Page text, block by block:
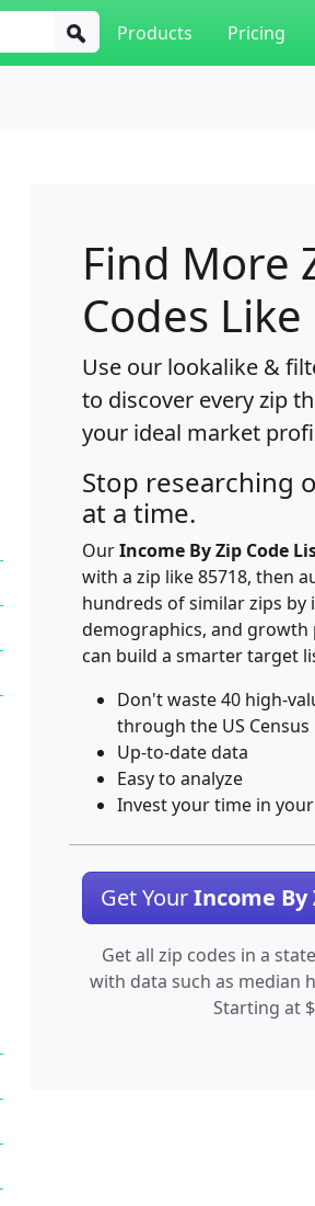
Products Pricing
Find More
Codes
Use our lookalike &
to discover every zip
your ideal market
Stop researching
at a time.
OurIncome By Zip Code
with a zip like 85718, then
hundreds of similar zips by
demographics, and
can build a smarter target
Don't waste 40 high-
through the US
Up-to-date data
Easy to analyze
Invest your time in
Get YourIncome By
Get all zip codes in a
with data such as median
Starting at